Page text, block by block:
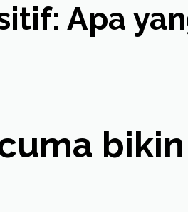
Apa
bikin